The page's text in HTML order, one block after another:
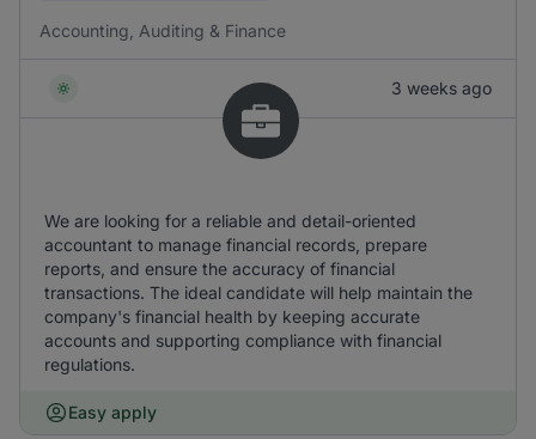
Accounting, Auditing & Finance
3 weeks ago
We are looking for a reliable and detail-oriented
accountant to manage financial records, prepare
reports, and ensure the accuracy of financial
transactions. The ideal candidate will help maintain the
company's financial health by keeping accurate
accounts and supporting compliance with financial
regulations.
Easy apply